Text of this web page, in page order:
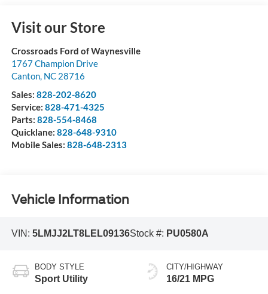
Visit our Store
Crossroads Ford of Waynesville
1767 Champion Drive
Canton, NC 28716
Sales: 828-202-8620
Service: 828-471-4325
Parts: 828-554-8468
Quicklane: 828-648-9310
Mobile Sales: 828-648-2313
Vehicle Information
VIN: 5LMJJ2LT8LEL09136Stock #: PU0580A
BODY STYLE
Sport Utility
CITY/HIGHWAY
16/21 MPG